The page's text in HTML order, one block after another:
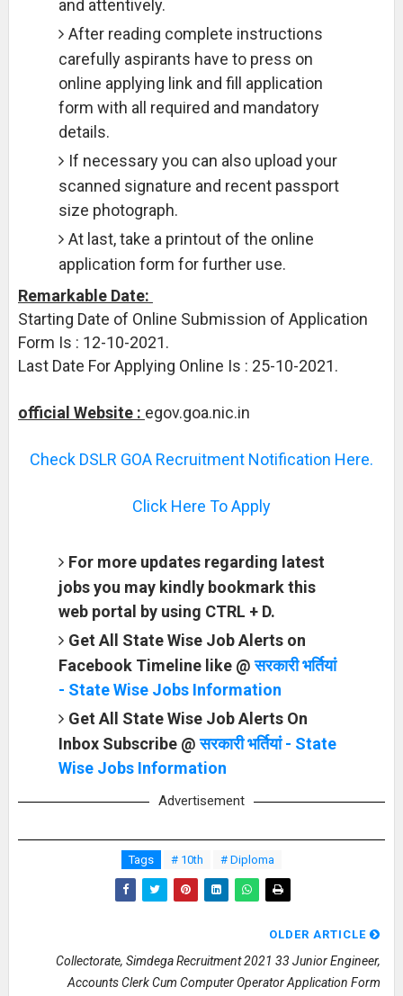
and attentively.
After reading complete instructions
carefully aspirants have to press on
online applying link and fill application
form with all required and mandatory
details.
If necessary you can also upload your
scanned signature and recent passport
size photograph.
At last, take a printout of the online
application form for further use.
Remarkable Date:
Starting Date of Online Submission of Application
Form Is : 12-10-2021.
Last Date For Applying Online Is : 25-10-2021.
official Website : egov.goa.nic.in
Check DSLR GOA Recruitment Notification Here.
Click Here To Apply
For more updates regarding latest
jobs you may kindly bookmark this
web portal by using CTRL + D.
Get All State Wise Job Alerts on
Facebook Timeline like @सरकारी भर्तियां
- State Wise Jobs Information
Get All State Wise Job Alerts On
Inbox Subscribe @सरकारी भर्तियां - State
Wise Jobs Information
Advertisement
Tags # 10th # Diploma
OLDER ARTICLE
Collectorate, Simdega Recruitment 2021 33 Junior Engineer,
Accounts Clerk Cum Computer Operator Application Form